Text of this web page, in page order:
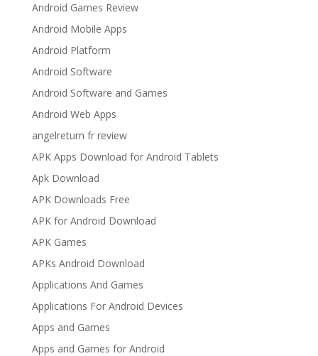
Android Games Review
Android Mobile Apps
Android Platform
Android Software
Android Software and Games
Android Web Apps
angelreturn fr review
APK Apps Download for Android Tablets
Apk Download
APK Downloads Free
APK for Android Download
APK Games
APKs Android Download
Applications And Games
Applications For Android Devices
Apps and Games
Apps and Games for Android